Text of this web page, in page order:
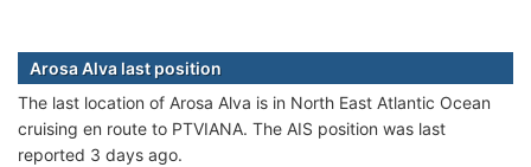
Arosa Alva last position
The last location of Arosa Alva is in North East Atlantic Ocean
cruising en route to PTVIANA. The AIS position was last
reported 3 days ago.